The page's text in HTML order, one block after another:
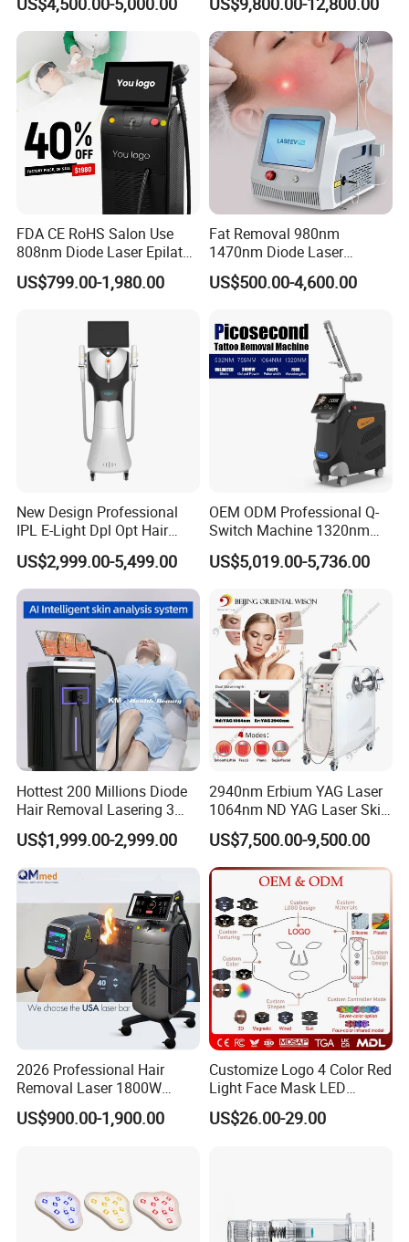
Diode Laser Hair Removal
1200W Laser Hair Removal
Photobiomodulation
Collagen LED Red Light
Therapy Bed
FDA CE RoHS Salon Use
808nm Diode Laser Epilator
Permanent Laser Hair
Removal Machines Medical
Equipment Factory Price
Promotion 40%
US$799.00-1,980.00
Fat Removal 980nm
1470nm Diode Laser
Lipolisis Vaser Liposuction
Endolift Machine
US$500.00-4,600.00
New Design Professional
IPL E-Light Dpl Opt Hair
Removal Beauty Salon
Equipment
US$2,999.00-5,499.00
OEM ODM Professional Q-
Switch Machine 1320nm
Picosecond Laser Skin
Rejuvenation Hair Removal
Tattoo Removal Laser Price
US$5,019.00-5,736.00
Hottest 200 Millions Diode
Hair Removal Lasering 3
Wavelength 808nm
Diodenlaser Epilator
Machine Vertical 3 Wave
Laser Hair Removal
Machine 2 Handle Machine
US$1,999.00-2,999.00
2940nm Erbium YAG Laser
1064nm ND YAG Laser Skin
Tightening Fat Reduction
Hair Removal Skin Beauty
Machine
US$7,500.00-9,500.00
2026 Professional Hair
Removal Laser 1800W
Diode Laser Hair Removal
Big Power 755 808
US$900.00-1,900.00
Customize Logo 4 Color Red
Light Face Mask LED
Therapy Skin Care
US$26.00-29.00